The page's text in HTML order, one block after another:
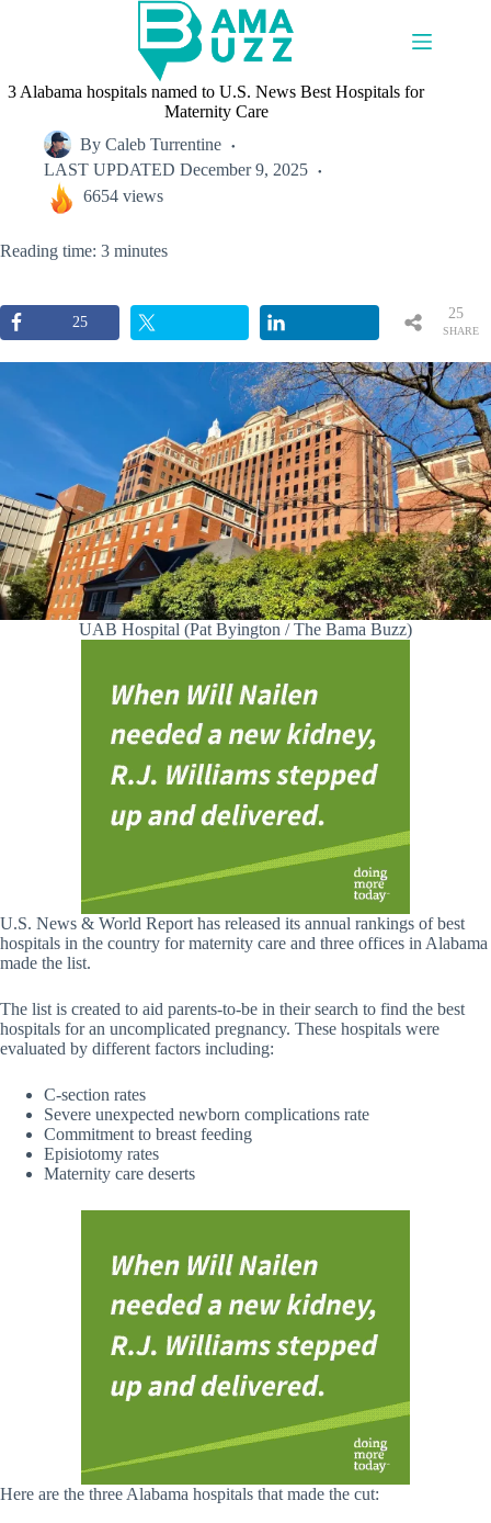
3 Alabama hospitals named to U.S. News Best Hospitals for
Maternity Care
By Caleb Turrentine
LAST UPDATED December 9, 2025
6654 views
Reading time: 3 minutes
25
SHARE
25
UAB Hospital (Pat Byington / The Bama Buzz)
U.S. News & World Report has released its annual rankings of best
hospitals in the country for maternity care and three offices in Alabama
made the list.
The list is created to aid parents-to-be in their search to find the best
hospitals for an uncomplicated pregnancy. These hospitals were
evaluated by different factors including:
C-section rates
Severe unexpected newborn complications rate
Commitment to breast feeding
Episiotomy rates
Maternity care deserts
Here are the three Alabama hospitals that made the cut: